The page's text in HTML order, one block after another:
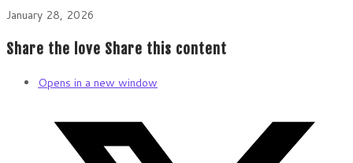
January 28, 2026
Share the love Share this content
Opens in a new window